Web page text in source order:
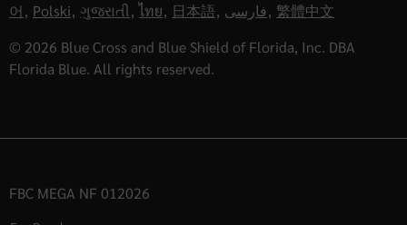
어, Polski, ગુજરાતી, ไทย, 日本語, فارسی, 繁體中文
© 2026 Blue Cross and Blue Shield of Florida, Inc. DBA
Florida Blue. All rights reserved.
FBC MEGA NF 012026